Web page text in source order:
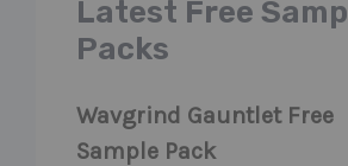
Latest Free
Packs
Wavgrind Gauntlet Free
Sample Pack